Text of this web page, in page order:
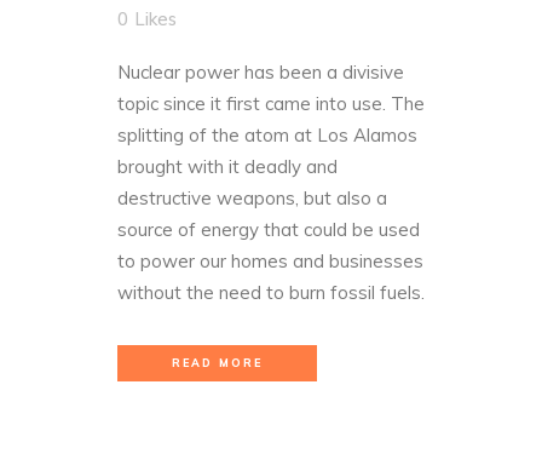
0 Likes
Nuclear power has been a divisive
topic since it first came into use. The
splitting of the atom at Los Alamos
brought with it deadly and
destructive weapons, but also a
source of energy that could be used
to power our homes and businesses
without the need to burn fossil fuels.
READ MORE